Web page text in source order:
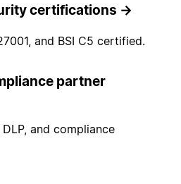
certifications →
and BSI C5 certified.
partner
and compliance